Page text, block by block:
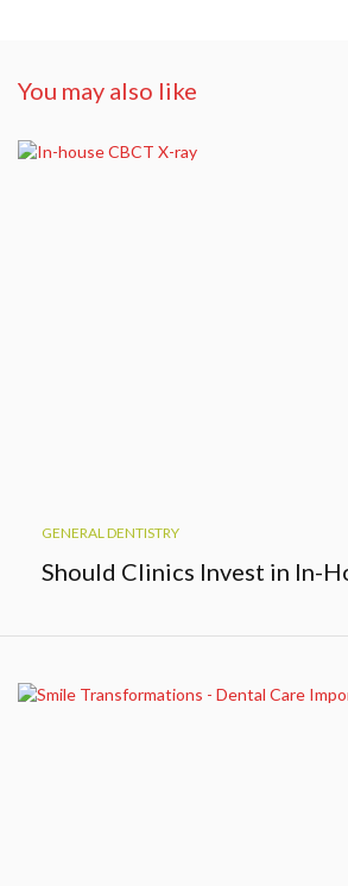
You may also like
GENERAL DENTISTRY
Should Clinics Invest in In-